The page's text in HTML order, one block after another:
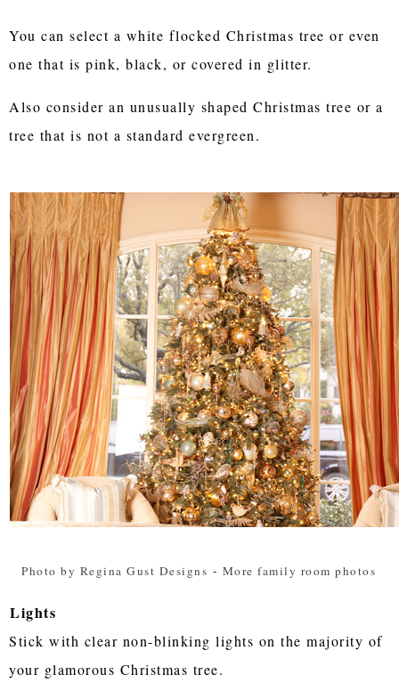
You can select a white flocked Christmas tree or even
one that is pink, black, or covered in glitter.
Also consider an unusually shaped Christmas tree or a
tree that is not a standard evergreen.
Photo by Regina Gust Designs - More family room photos
Lights
Stick with clear non-blinking lights on the majority of
your glamorous Christmas tree.